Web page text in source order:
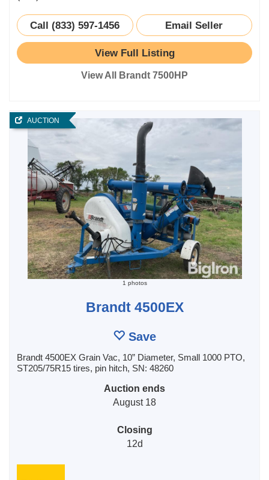
Call (833) 597-1456 Email Seller
View Full Listing
View All Brandt 7500HP
AUCTION
1 photos
Brandt 4500EX
Save
Brandt 4500EX Grain Vac, 10” Diameter, Small 1000 PTO,
ST205/75R15 tires, pin hitch, SN: 48260
Auction ends
August 18
Closing
12d